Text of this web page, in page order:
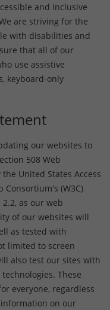
and inclusive
are striving for the
with disabilities and
that all of our
use assistive
keyboard-only
our websites to
508 Web
United States Access
Consortium's (W3C)
as our web
of our websites will
as tested with
limited to screen
also test our sites with
These
everyone, regardless
on our